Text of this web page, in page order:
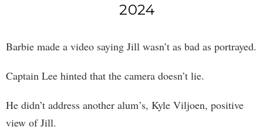
2024
Barbie made a video saying Jill wasn’t as bad as portrayed.
Captain Lee hinted that the camera doesn’t lie.
He didn’t address another alum’s, Kyle Viljoen, positive
view of Jill.